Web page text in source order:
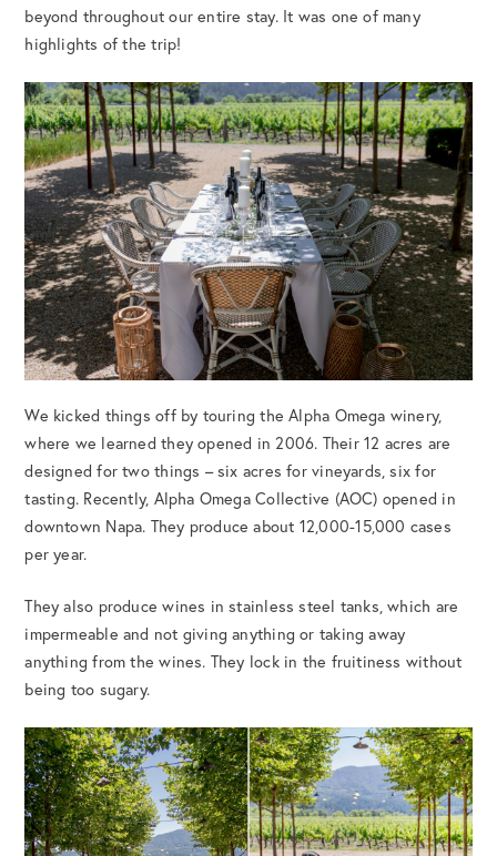
beyond throughout our entire stay. It was one of many
highlights of the trip!
We kicked things off by touring the Alpha Omega winery,
where we learned they opened in 2006. Their 12 acres are
designed for two things – six acres for vineyards, six for
tasting. Recently, Alpha Omega Collective (AOC) opened in
downtown Napa. They produce about 12,000-15,000 cases
per year.
They also produce wines in stainless steel tanks, which are
impermeable and not giving anything or taking away
anything from the wines. They lock in the fruitiness without
being too sugary.